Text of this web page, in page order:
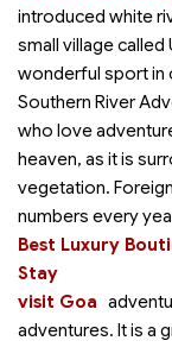
introduced white
small village called
wonderful sport in
Southern River
who love
heaven, as it is
vegetation.
numbers every
Best Luxury
Stay
visit Goa
adventures. It is a